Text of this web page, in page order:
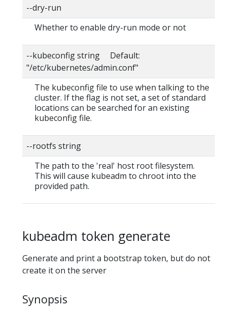
--dry-run
Whether to enable dry-run mode or not
--kubeconfig string Default:
"/etc/kubernetes/admin.conf"
The kubeconfig file to use when talking to the
cluster. If the flag is not set, a set of standard
locations can be searched for an existing
kubeconfig file.
--rootfs string
The path to the 'real' host root filesystem.
This will cause kubeadm to chroot into the
provided path.
kubeadm token generate
Generate and print a bootstrap token, but do not
create it on the server
Synopsis